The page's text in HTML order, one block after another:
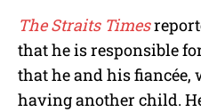
The Straits Times
that he is responsible
that he and his fiancée,
having another child.